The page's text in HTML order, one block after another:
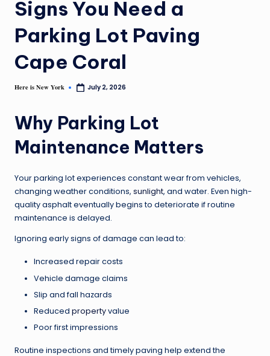
Signs You Need a
Parking Lot Paving
Cape Coral
Here is New York July 2, 2026
Why Parking Lot
Maintenance Matters
Your parking lot experiences constant wear from vehicles,
changing weather conditions, sunlight, and water. Even high-
quality asphalt eventually begins to deteriorate if routine
maintenance is delayed.
Ignoring early signs of damage can lead to:
Increased repair costs
Vehicle damage claims
Slip and fall hazards
Reduced propertyvalue
Poor first impressions
Routine inspections and timely paving help extend the